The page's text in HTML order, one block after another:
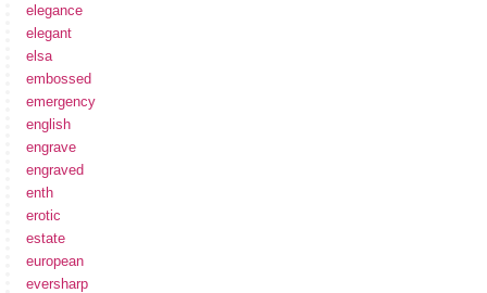
elegance
elegant
elsa
embossed
emergency
english
engrave
engraved
enth
erotic
estate
european
eversharp